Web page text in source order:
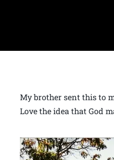
My brother sent this to
Love the idea that God